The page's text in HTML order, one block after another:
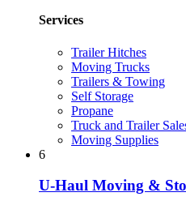
Services
Trailer Hitches
Moving Trucks
Trailers & Towing
Self Storage
Propane
Truck and Trailer
Moving Supplies
6
U-Haul Moving &